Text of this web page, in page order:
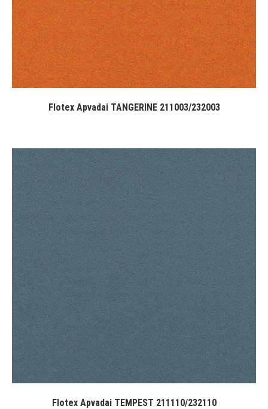
Flotex Apvadai TANGERINE 211003/232003
Flotex Apvadai TEMPEST 211110/232110